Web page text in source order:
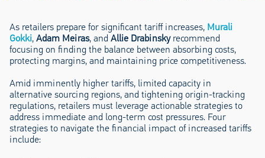
As retailers prepare for significant tariff increases, Murali
Gokki,Adam Meiras, and Allie Drabinskyrecommend
focusing on finding the balance between absorbing costs,
protecting margins, and maintaining price competitiveness.
Amid imminently higher tariffs, limited capacity in
alternative sourcing regions, and tightening origin-tracking
regulations, retailers must leverage actionable strategies to
address immediate and long-term cost pressures. Four
strategies to navigate the financial impact of increased tariffs
include: